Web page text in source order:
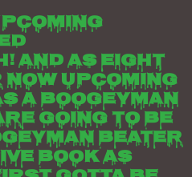
And as eight
upcoming
a boogeyman
going to be
beater
book as